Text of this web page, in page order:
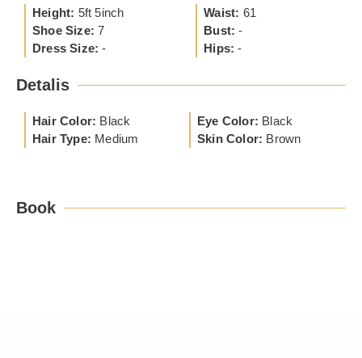
Height: 5ft 5inch
Shoe Size: 7
Dress Size: -
Waist: 61
Bust: -
Hips: -
Detalis
Hair Color: Black
Hair Type: Medium
Eye Color: Black
Skin Color: Brown
Book